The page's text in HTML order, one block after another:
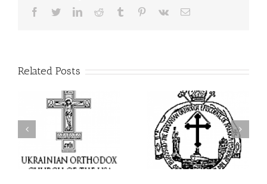
Facebook
TwitterLinkedInReddit Tumblr Pinterest
Vk Email
Related Posts
His Grace Bishop Andrei
Celebrates the Holy and
Divine Liturgy at Holy
Trinity Parish in
Miramar, Florida
His Grace Bishop Andrei
Officiates the Paraklesis
to the Mother of God at
Holy Cross Parish in
Hollywood, Florida